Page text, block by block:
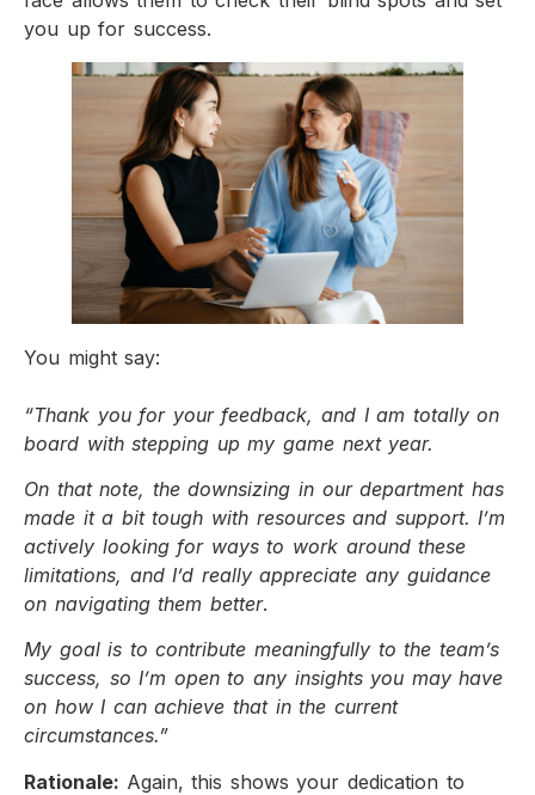
you up for success.
You might say:
“Thank you for your feedback, and I am totally on
board with stepping up my game next year.
On that note, the downsizing in our department has
made it a bit tough with resources and support. I’m
actively looking for ways to work around these
limitations, and I’d really appreciate any guidance
on navigating them better.
My goal is to contribute meaningfully to the team’s
success, so I’m open to any insights you may have
on how I can achieve that in the current
circumstances.”
Rationale: Again, this shows your dedication to